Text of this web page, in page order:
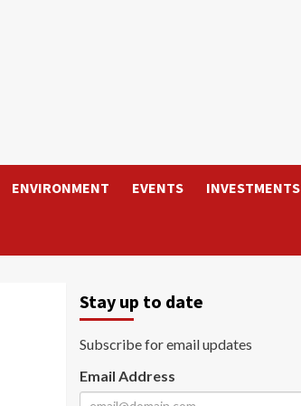
ENVIRONMENT EVENTS INVESTMENTS
Stay up to date
Subscribe for email updates
Email Address